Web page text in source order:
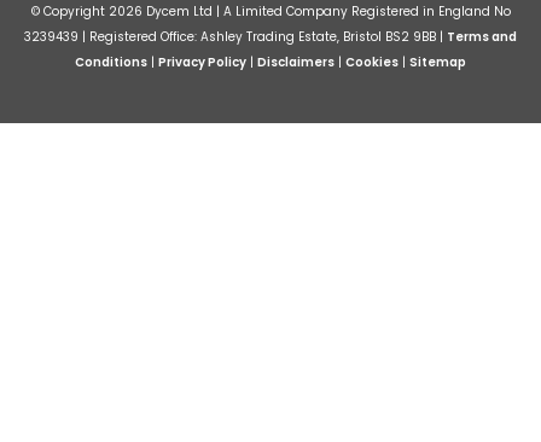
© Copyright 2026 Dycem Ltd | A Limited Company Registered in England No
3239439 | Registered Office: Ashley Trading Estate, Bristol BS2 9BB | Terms and
Conditions | Privacy Policy | Disclaimers | Cookies | Sitemap